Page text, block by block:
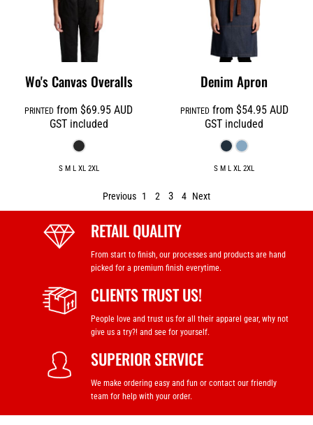
Wo's Canvas Overalls
PRINTED from$69.95AUD
GST included
S M L XL 2XL
Denim Apron
PRINTEDfrom $54.95 AUD
GST included
S M L XL 2XL
Previous 1 2 3 4 Next
RETAIL QUALITY
From start to finish, our processes and products are hand
picked for a premium finish everytime.
CLIENTS TRUST US!
People love and trust us for all their apparel gear, why not
give us a try?! and see for yourself.
SUPERIOR SERVICE
We make ordering easy and fun or contact our friendly
team for help with your order.